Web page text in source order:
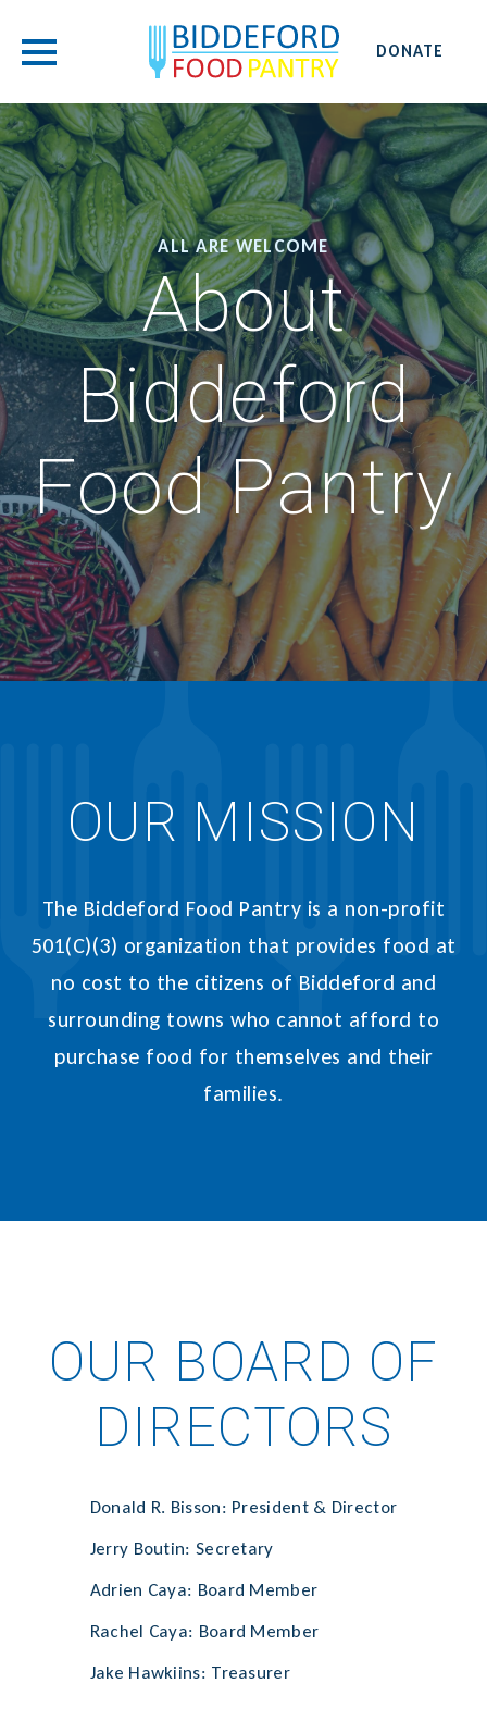
DONATE
ALL ARE WELCOME
About
Biddeford
Food Pantry
OUR MISSION
The Biddeford Food Pantry is a non-profit
501(C)(3) organization that provides food at
no cost to the citizens of Biddeford and
surrounding towns who cannot afford to
purchase food for themselves and their
families.
OUR BOARD OF
DIRECTORS
Donald R. Bisson: President & Director
Jerry Boutin: Secretary
Adrien Caya: Board Member
Rachel Caya: Board Member
Jake Hawkiins: Treasurer